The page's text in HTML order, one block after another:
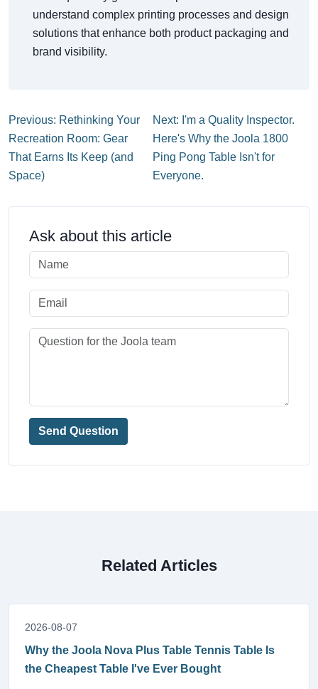
understand complex printing processes and design
solutions that enhance both product packaging and
brand visibility.
Previous: Rethinking Your
Recreation Room: Gear
That Earns Its Keep (and
Space)
Next: I'm a Quality Inspector.
Here's Why the Joola 1800
Ping Pong Table Isn't for
Everyone.
Ask about this article
Send Question
Related Articles
2026-08-07
Why the Joola Nova Plus Table Tennis Table Is
the Cheapest Table I've Ever Bought